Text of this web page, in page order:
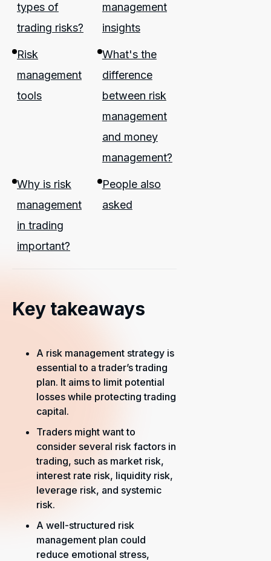
types of
trading risks?
management
insights
Risk
management
tools
What's the
difference
between risk
management
and money
management?
Why is risk
management
in trading
important?
People also
asked
Key takeaways
A risk management strategy is
essential to a trader’s trading
plan. It aims to limit potential
losses while protecting trading
capital.
Traders might want to
consider several risk factors in
trading, such as market risk,
interest rate risk, liquidity risk,
leverage risk, and systemic
risk.
A well-structured risk
management plan could
reduce emotional stress,